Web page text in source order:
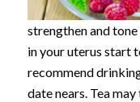
strengthen and
in your uterus start
recommend
date nears. Tea